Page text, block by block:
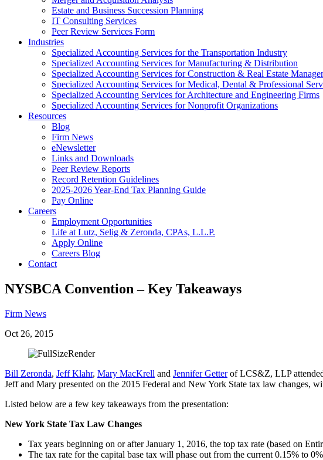
Estate and Business Succession Planning
IT Consulting Services
Peer Review Services Form
Industries
Specialized Accounting Services for the Transportation Industry
Specialized Accounting Services for Manufacturing & Distribution
Specialized Accounting Services for Construction & Real Estate
Specialized Accounting Services for Medical, Dental & Professional
Specialized Accounting Services for Architecture and Engineering Firms
Specialized Accounting Services for Nonprofit Organizations
Resources
Blog
Firm News
eNewsletter
Links and Downloads
Peer Review Reports
Record Retention Guidelines
2025-2026 Year-End Tax Planning Guide
Pay Online
Careers
Employment Opportunities
Life at Lutz, Selig & Zeronda, CPAs, L.L.P.
Apply Online
Careers Blog
Contact
NYSBCA Convention – Key Takeaways
Firm News
Oct 26, 2015
Bill Zeronda, Jeff Klahr, Mary MacKrell and Jennifer Getterof LCS&Z, LLP
Jeff and Mary presented on the 2015 Federal and New York State tax law changes,
Listed below are a few key takeaways from the presentation:
New York State Tax Law Changes
Tax years beginning on or after January 1, 2016, the top tax rate (based on
The tax rate for the capital base tax will phase out from the current 0.15% to